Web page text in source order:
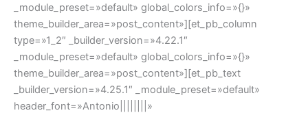
_module_preset=»default» global_colors_info=»{}»
theme_builder_area=»post_content»][et_pb_column
type=»1_2″ _builder_version=»4.22.1″
_module_preset=»default» global_colors_info=»{}»
theme_builder_area=»post_content»][et_pb_text
_builder_version=»4.25.1″ _module_preset=»default»
header_font=»Antonio||||||||»